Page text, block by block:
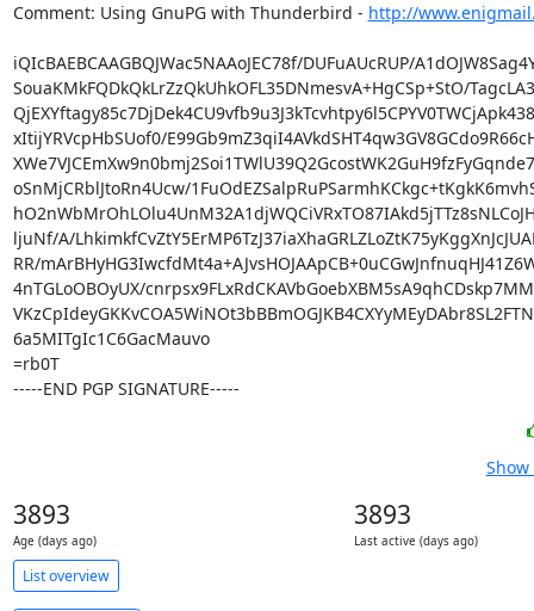
Comment: Using GnuPG with Thunderbird - http://
iQIcBAEBCAAGBQJWac5NAAoJEC78f/DUFuAUcRUP/
SouaKMkFQDkQkLrZzQkUhkOFL35DNmesvA+HgCSp+StO/
xItijYRVcpHbSUof0/
oSnMjCRblJtoRn4Ucw/
ljuNf/A/
RR/
4nTGLoOBOyUX/
6a5MITgIc1C6GacMauvo
=rb0T
-----END PGP SIGNATURE-----
3893
Age (days ago)
3893
Last active (days ago)
List overview